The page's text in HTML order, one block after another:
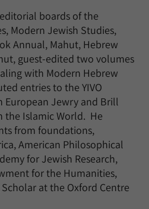
boards of the
Modern Jewish Studies,
Annual, Mahut, Hebrew
guest-edited two volumes
with Modern Hebrew
entries to the YIVO
European Jewry and Brill
the Islamic World. He
from foundations,
American Philosophical
for Jewish Research,
for the Humanities,
at the Oxford Centre